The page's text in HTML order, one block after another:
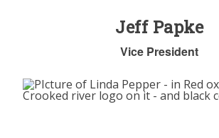
Jeff Papke
Vice President